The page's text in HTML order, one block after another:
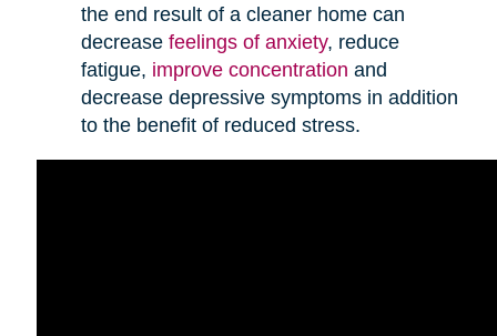
the end result of a cleaner home can
decrease feelings of anxiety, reduce
fatigue, improve concentration and
decrease depressive symptoms in addition
to the benefit of reduced stress.